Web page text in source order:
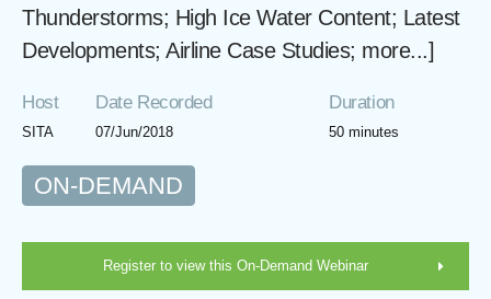
Thunderstorms; High Ice Water Content; Latest
Developments; Airline Case Studies; more...]
Host Date Recorded Duration
SITA 07/Jun/2018 50 minutes
ON-DEMAND
Register to view this On-Demand Webinar